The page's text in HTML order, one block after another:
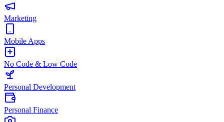
Marketing
Mobile Apps
No Code & Low Code
Personal Development
Personal Finance